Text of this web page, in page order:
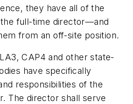
they have all of the
full-time director—and
from an off-site position.
CAP4 and other state-
have specifically
responsibilities of the
The director shall serve